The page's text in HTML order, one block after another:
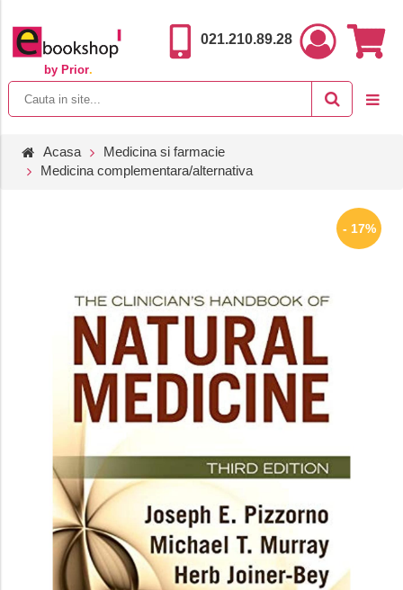
by Prior.
021.210.89.28
Acasa
Medicina si farmacie
Medicina complementara/alternativa
- 17%